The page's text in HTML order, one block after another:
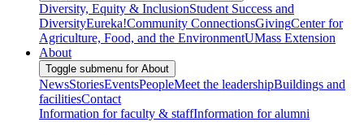
Diversity, Equity & InclusionStudent Success and
DiversityEureka!Community ConnectionsGivingCenter for
Agriculture, Food, and the EnvironmentUMass Extension
About
Toggle submenu for About
NewsStoriesEventsPeopleMeet the leadershipBuildings and
facilitiesContact
Information for faculty & staffInformation for alumni